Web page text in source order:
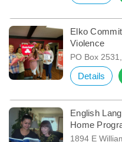
Elko
Violence
PO Box
Details
English
Home
1894 E